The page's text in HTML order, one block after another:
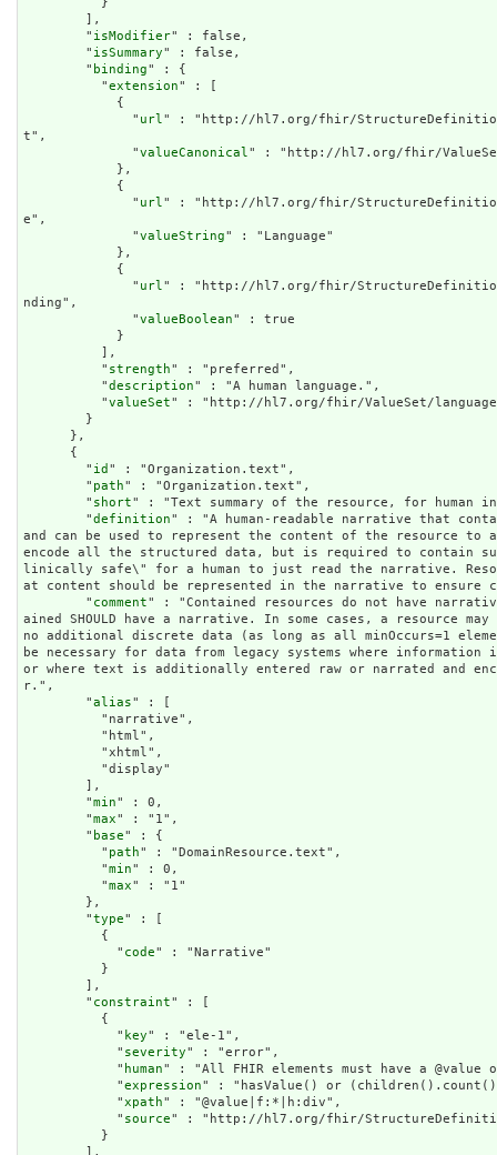
        "
isModifier" : false,
        "
isSummary" : false,
        "
binding" : {
          "
extension" : [
              "
url" : "http://hl7.org/fhir/StructureDefinition/
t",
              "
valueCanonical" : "http://hl7.org/fhir/
              "
url" : "http://hl7.org/fhir/StructureDefinition/
e",
              "
valueString" : "Language"
              "
url" : "http://hl7.org/fhir/StructureDefinition/
nding",
              "
valueBoolean" : true
          "
strength" : "preferred",
          "
description" : "A human language.",
          "
valueSet" : "http://hl7.org/fhir/ValueSet/
        "
id " : "Organization.text",
        "
path" : "Organization.text",
        "
short" : "Text summary of the resource, for human
        "
definition" : "A human-readable narrative that
and can be used to represent the content of the resource to
encode all the structured data, but is required to contain
linically safe\" for a human to just read the narrative.
at content should be represented in the narrative to
        "
comment" : "Contained resources do not have
ained SHOULD have a narrative. In some cases, a resource
no additional discrete data (as long as all minOccurs=1
be necessary for data from legacy systems where
or where text is additionally entered raw or narrated and
r.",
        "
alias" : [
        "
min" : 0,
        "
max" : "1",
        "
base" : {
          "
path" : "DomainResource.text",
          "
min" : 0,
          "
max" : "1"
        "
type" : [
            "
code" : "Narrative"
        "
constraint" : [
            "
key" : "ele-1",
            "
severity" : "error",
            "
human" : "All FHIR elements must have a
            "
expression" : "hasValue() or
            "
xpath" : "@value|f:*|h:div",
            "
source" : "http://hl7.org/fhir/